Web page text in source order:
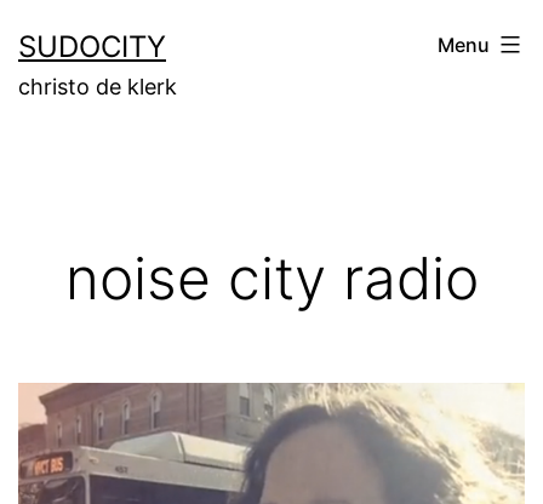
to
content
SUDOCITY
christo de klerk
Menu
noise city radio